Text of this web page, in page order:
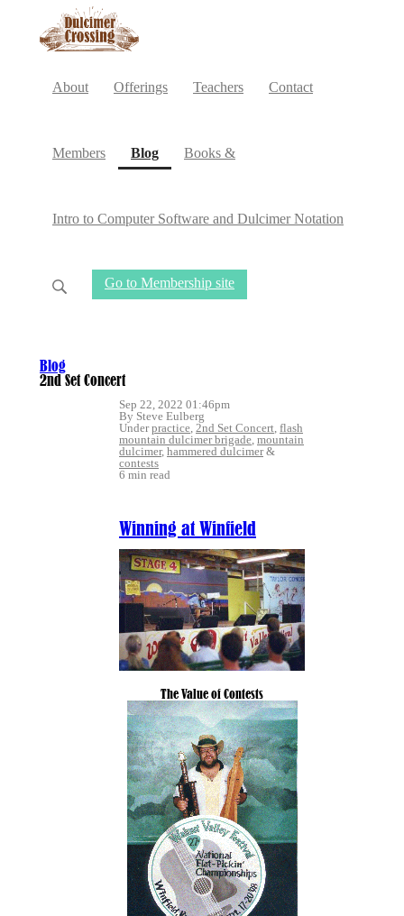
About Offerings Teachers Contact
Members Blog(current)
Books &
Intro to Computer Software and Dulcimer Notation
Go to Membership site
Blog
2nd Set Concert
Sep 22, 2022 01:46pm
By Steve Eulberg
Underpractice, 2nd Set Concert, flash
mountain dulcimer brigade, mountain
dulcimer, hammered dulcimer&
contests
6 min read
Winning at Winfield
The Value of Contests